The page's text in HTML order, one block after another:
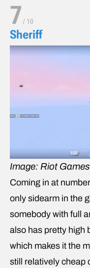
7 / 10
Sheriff
Image: Riot
Coming in at
only sidearm in the
somebody with full
also has pretty high
which makes it the
still relatively cheap